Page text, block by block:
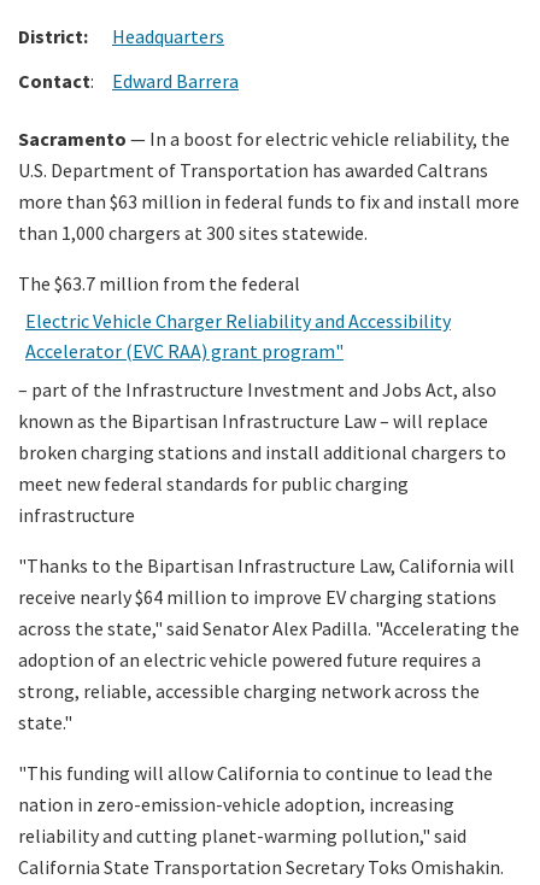
District:
Headquarters
Contact: Edward Barrera
Sacramento — In a boost for electric vehicle reliability, the
U.S. Department of Transportation has awarded Caltrans
more than $63 million in federal funds to fix and install more
than 1,000 chargers at 300 sites statewide.
The $63.7 million from the federal
Electric Vehicle Charger Reliability and Accessibility
Accelerator (EVC RAA) grant program"
– part of the Infrastructure Investment and Jobs Act, also
known as the Bipartisan Infrastructure Law – will replace
broken charging stations and install additional chargers to
meet new federal standards for public charging
infrastructure
"Thanks to the Bipartisan Infrastructure Law, California will
receive nearly $64 million to improve EV charging stations
across the state," said Senator Alex Padilla. "Accelerating the
adoption of an electric vehicle powered future requires a
strong, reliable, accessible charging network across the
state."
"This funding will allow California to continue to lead the
nation in zero-emission-vehicle adoption, increasing
reliability and cutting planet-warming pollution," said
California State Transportation Secretary Toks Omishakin.